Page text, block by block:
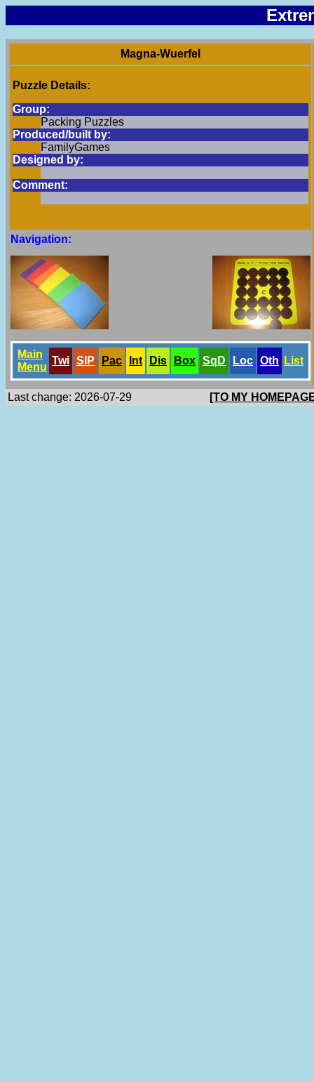
Magna-Wuerfel
Puzzle Details:
Group:
Packing Puzzles
Produced/built by:
FamilyGames
Designed by:
Comment:
Navigation:
Main
Menu
Twi SlP Pac Int Dis Box SqD Loc Oth List
Last change: 2026-07-29 [TO MY